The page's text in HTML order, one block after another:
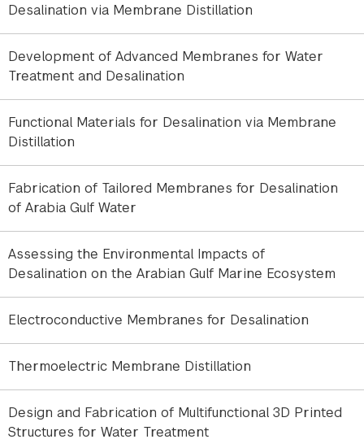
Desalination via Membrane Distillation
Development of Advanced Membranes for Water
Treatment and Desalination
Functional Materials for Desalination via Membrane
Distillation
Fabrication of Tailored Membranes for Desalination
of Arabia Gulf Water
Assessing the Environmental Impacts of
Desalination on the Arabian Gulf Marine Ecosystem
Electroconductive Membranes for Desalination
Thermoelectric Membrane Distillation
Design and Fabrication of Multifunctional 3D Printed
Structures for Water Treatment
Researchers
Daniel Johnson, Co-PI
Membrane fouling and scaling are among the
primary factors limiting the efficiency and
foulants such as proteins and natural organic
creating complex interactions that can either
accelerate or suppress deposit formation on